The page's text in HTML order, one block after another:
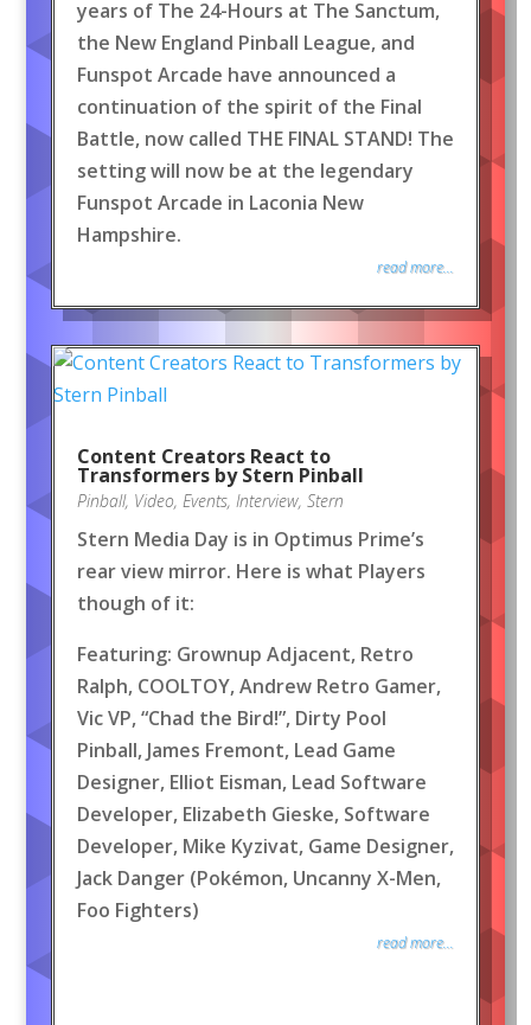
years of The 24-Hours at The Sanctum,
the New England Pinball League, and
Funspot Arcade have announced a
continuation of the spirit of the Final
Battle, now called THE FINAL STAND! The
setting will now be at the legendary
Funspot Arcade in Laconia New
Hampshire.
read more...
Content Creators React to
Transformers by Stern Pinball
Pinball, Video, Events, Interview, Stern
Stern Media Day is in Optimus Prime’s
rear view mirror. Here is what Players
though of it:
Featuring: Grownup Adjacent, Retro
Ralph, COOLTOY, Andrew Retro Gamer,
Vic VP, “Chad the Bird!”, Dirty Pool
Pinball, James Fremont, Lead Game
Designer, Elliot Eisman, Lead Software
Developer, Elizabeth Gieske, Software
Developer, Mike Kyzivat, Game Designer,
Jack Danger (Pokémon, Uncanny X-Men,
Foo Fighters)
read more...